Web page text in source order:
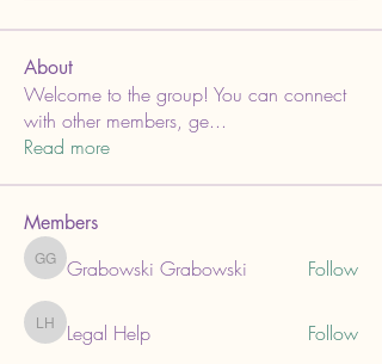
About
Welcome to the group! You can connect
with other members, ge...
Read more
Members
Grabowski Grabowski
Grabowski Grabowski Follow
Legal Help
Legal Help Follow